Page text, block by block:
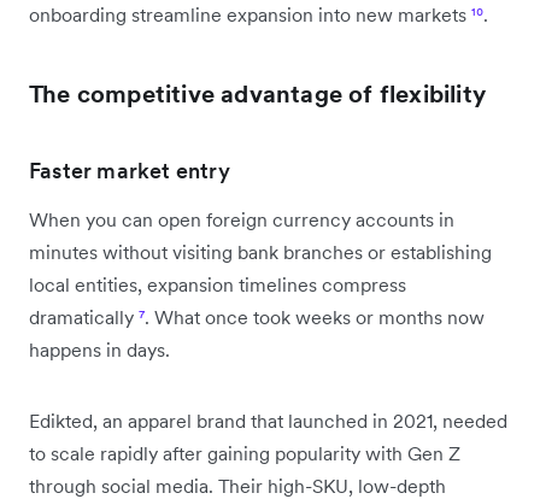
onboarding streamline expansion into new markets ¹⁰.
The competitive advantage of flexibility
Faster market entry
When you can open foreign currency accounts in
minutes without visiting bank branches or establishing
local entities, expansion timelines compress
dramatically ⁷. What once took weeks or months now
happens in days.
Edikted, an apparel brand that launched in 2021, needed
to scale rapidly after gaining popularity with Gen Z
through social media. Their high-SKU, low-depth